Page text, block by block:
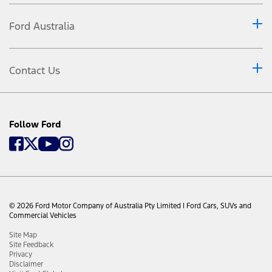
load, accessories or towing a trailer to ensure the
(GCM) and Gross Axle Weight Ratings are not exceeded.
Driver-assist features are supplemental and do not replace
vehicle. May not operate at certain speeds, or in certain
Maximum water wading 850mm maintaining steady speed
of 7km/h or less. Always consult the Owner's Manual
before off-road driving, know your terrain and trail
Ford Australia
Contact Us
Follow Ford
© 2026 Ford Motor Company of Australia Pty Limited I Ford Cars, SUVs and
Commercial Vehicles
Site Map
Site Feedback
Privacy
Disclaimer